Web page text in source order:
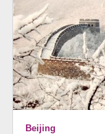
Beijing